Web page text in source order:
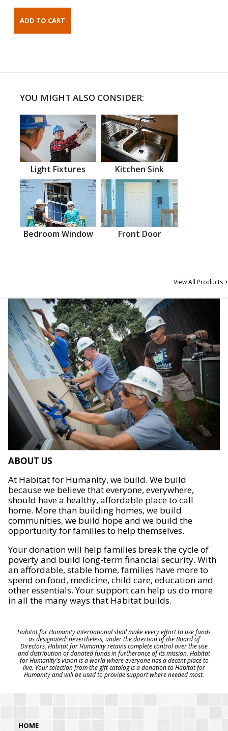
YOU MIGHT ALSO CONSIDER:
Light Fixtures Kitchen Sink
Bedroom Window Front Door
View All Products >
ABOUT US
At Habitat for Humanity, we build. We build
because we believe that everyone, everywhere,
should have a healthy, affordable place to call
home. More than building homes, we build
communities, we build hope and we build the
opportunity for families to help themselves.
Your donation will help families break the cycle of
poverty and build long-term financial security. With
an affordable, stable home, families have more to
spend on food, medicine, child care, education and
other essentials. Your support can help us do more
in all the many ways that Habitat builds.
Habitat for Humanity International shall make every effort to use funds
as designated; nevertheless, under the direction of the Board of
Directors, Habitat for Humanity retains complete control over the use
and distribution of donated funds in furtherance of its mission. Habitat
for Humanity's vision is a world where everyone has a decent place to
live. Your selection from the gift catalog is a donation to Habitat for
Humanity and will be used to provide support where needed most.
HOME